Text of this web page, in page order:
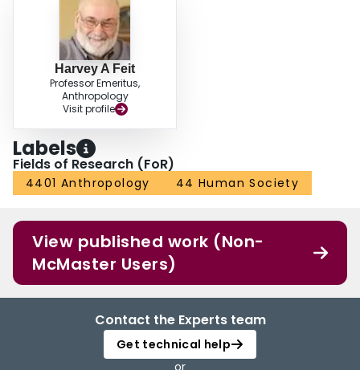
Harvey A Feit
Professor Emeritus,
Anthropology
Visit profile
Labels
Fields of Research (FoR)
4401 Anthropology 44 Human Society
View published work (Non-
McMaster Users)
Contact the Experts team
Get technical help